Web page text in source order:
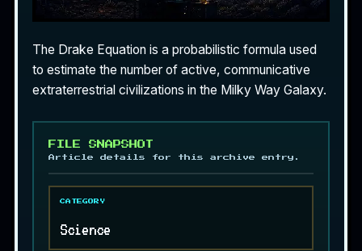
The Drake Equation is a probabilistic formula used
to estimate the number of active, communicative
extraterrestrial civilizations in the Milky Way Galaxy.
FILE SNAPSHOT
Article details for this archive entry.
CATEGORY
Science